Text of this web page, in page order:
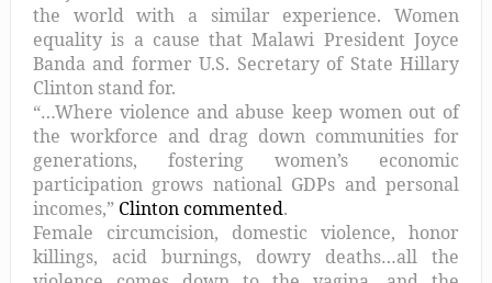
the world with a similar experience. Women
equality is a cause that Malawi President Joyce
Banda and former U.S. Secretary of State Hillary
Clinton stand for.
“…Where violence and abuse keep women out of
the workforce and drag down communities for
generations, fostering women’s economic
participation grows national GDPs and personal
incomes,” Clinton commented.
Female circumcision, domestic violence, honor
killings, acid burnings, dowry deaths…all the